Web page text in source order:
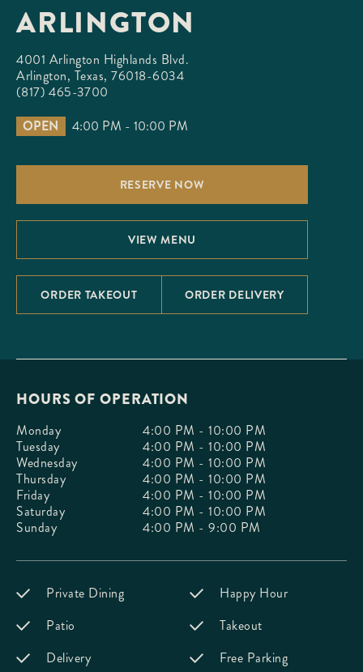
ARLINGTON
4001 Arlington Highlands Blvd.
Arlington, Texas, 76018-6034
(817) 465-3700
OPEN
4:00 PM - 10:00 PM
RESERVE NOW
VIEW MENU
ORDER TAKEOUT ORDER DELIVERY
HOURS OF OPERATION
Monday
4:00 PM - 10:00 PM
Tuesday
4:00 PM - 10:00 PM
Wednesday
4:00 PM - 10:00 PM
Thursday
4:00 PM - 10:00 PM
Friday
4:00 PM - 10:00 PM
Saturday
4:00 PM - 10:00 PM
Sunday
4:00 PM - 9:00 PM
Private Dining
Happy Hour
Patio
Takeout
Delivery
Free Parking